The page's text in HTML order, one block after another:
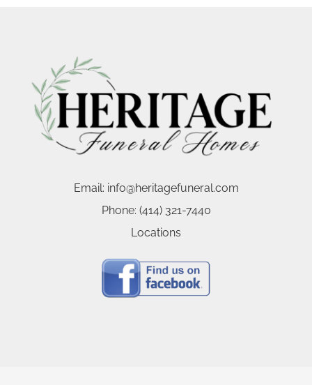
Email: info@heritagefuneral.com
Phone: (414) 321-7440
Locations